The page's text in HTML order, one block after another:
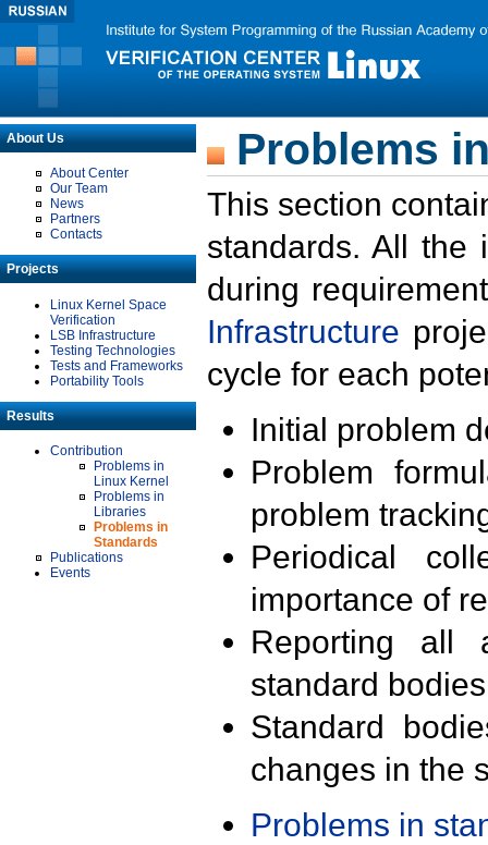
About Us
About Center
Our Team
News
Partners
Contacts
Projects
Linux Kernel Space
Verification
LSB Infrastructure
Testing Technologies
Tests and Frameworks
Portability Tools
Results
Contribution
Problems in
Linux Kernel
Problems in
Libraries
Problems in
Standards
Publications
Events
Problems
This section
standards. All the
during
Infrastructure
cycle for each
Initial problem
Problem
problem
Periodical
importance of
Reporting all
standard
Standard
changes in the
Problems in